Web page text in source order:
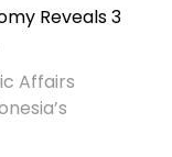
Reveals 3
Affairs